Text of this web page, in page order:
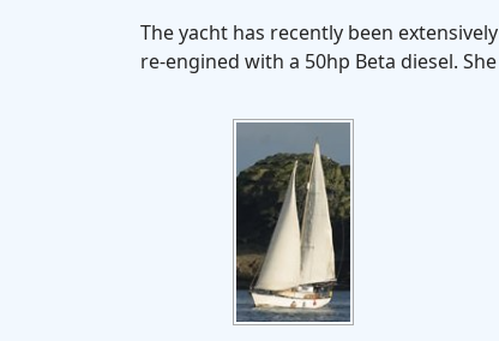
The yacht has recently been
re-engined with a 50hp Beta diesel.